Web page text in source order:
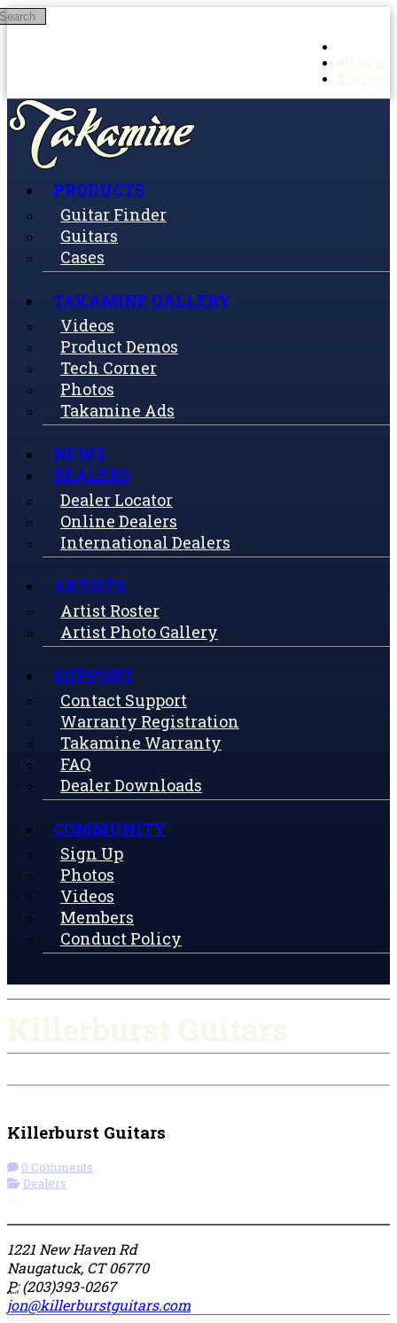
Skip to main content
PRODUCTS
Guitar Finder
Guitars
Cases
TAKAMINE GALLERY
Videos
Product Demos
Tech Corner
Photos
Takamine Ads
NEWS
DEALERS
Dealer Locator
Online Dealers
International Dealers
ARTISTS
Artist Roster
Artist Photo Gallery
SUPPORT
Contact Support
Warranty Registration
Takamine Warranty
FAQ
Dealer Downloads
COMMUNITY
Sign Up
Photos
Videos
Members
Conduct Policy
Killerburst Guitars
0 Comments
Dealers
1221 New Haven Rd
Naugatuck, CT 06770
P:(203)393-0267
jon@killerburstguitars.com